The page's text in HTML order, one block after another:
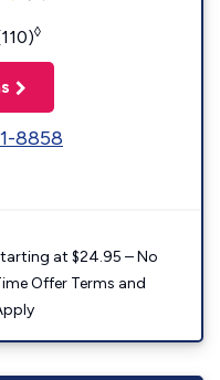
◊
8858
at $24.95 – No
Offer Terms and